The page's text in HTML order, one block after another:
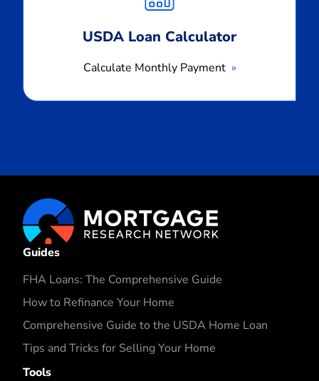
USDA Loan Calculator
Calculate Monthly Payment
Guides
FHA Loans: The Comprehensive Guide
How to Refinance Your Home
Comprehensive Guide to the USDA Home Loan
Tips and Tricks for Selling Your Home
Tools